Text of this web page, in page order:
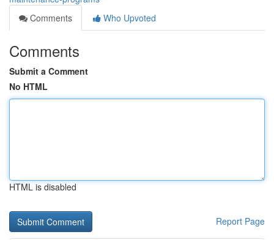
Comments
Who Upvoted
Comments
Submit a Comment
No HTML
HTML is disabled
Report Page